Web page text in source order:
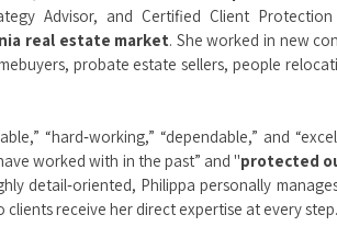
Advisor, and Certified Client
real estate market. She worked in new
probate estate sellers, people
“hard‑working,” “dependable,” and
worked with in the past” and "protected
detail‑oriented, Philippa personally
clients receive her direct expertise at every step.